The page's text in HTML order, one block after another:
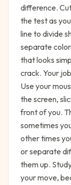
difference.
the test as
line to divide
separate
that looks
crack. Your
Use your
the screen,
front of you.
sometimes
other times
or separate
them up.
your move,